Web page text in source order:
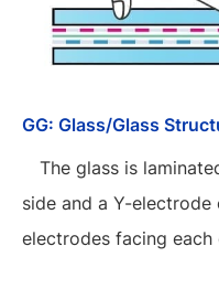
GG: Glass/Glass
The glass is
side and a Y-
electrodes facing each